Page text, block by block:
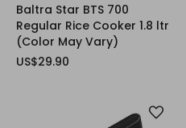
Baltra Star BTS 700
Regular Rice Cooker 1.8 ltr
(Color May Vary)
US$29.90